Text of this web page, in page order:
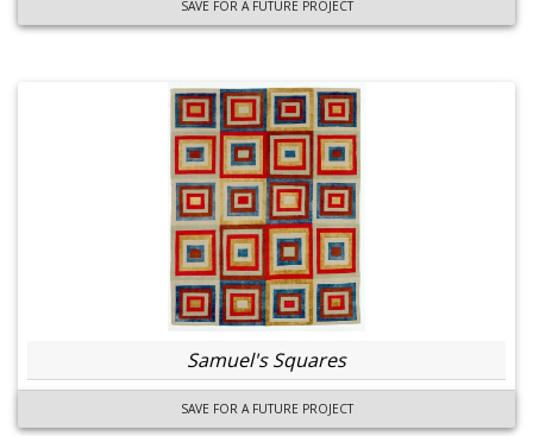
SAVE FOR A FUTURE PROJECT
Samuel's Squares
SAVE FOR A FUTURE PROJECT